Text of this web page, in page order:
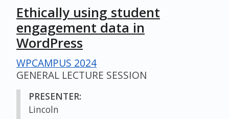
Ethically using student
engagement data in
WordPress
WPCAMPUS 2024
GENERAL LECTURE SESSION
PRESENTER:
Lincoln